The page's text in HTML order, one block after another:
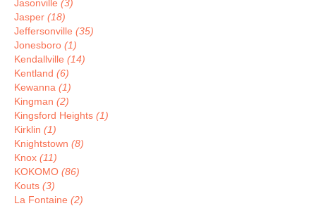
Jasonville (3)
Jasper (18)
Jeffersonville (35)
Jonesboro (1)
Kendallville (14)
Kentland (6)
Kewanna (1)
Kingman (2)
Kingsford Heights (1)
Kirklin (1)
Knightstown (8)
Knox (11)
KOKOMO (86)
Kouts (3)
La Fontaine (2)